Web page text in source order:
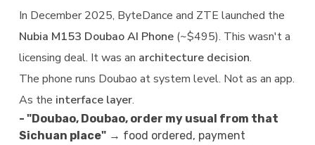
In December 2025, ByteDance and ZTE launched the
Nubia M153 Doubao AI Phone (~$495). This wasn't a
licensing deal. It was an architecture decision.
The phone runs Doubao at system level. Not as an app.
As the interface layer.
- "Doubao, Doubao, order my usual from that
Sichuan place" → food ordered, payment